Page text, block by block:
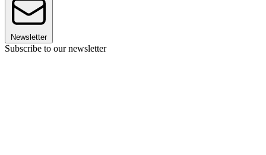
Newsletter
Subscribe to our newsletter